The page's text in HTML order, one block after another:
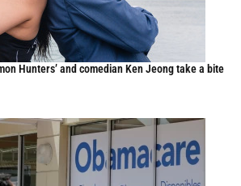
Hunters’ and comedian Ken Jeong take a bite